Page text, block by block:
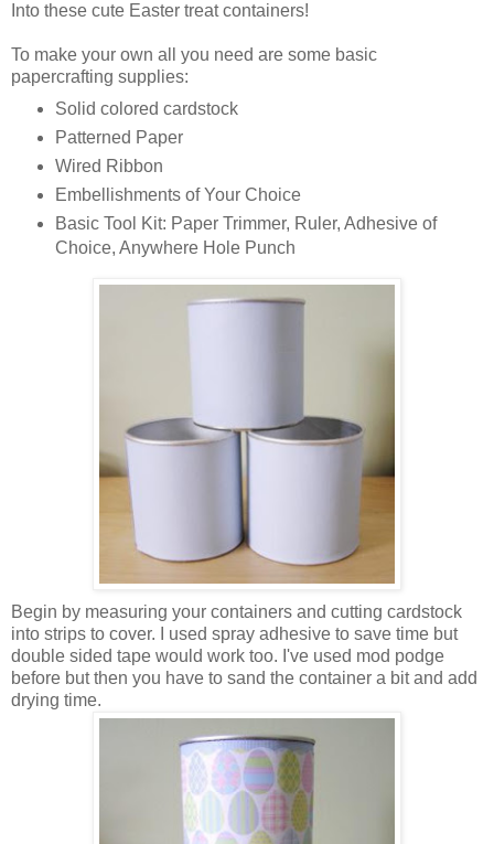
Into these cute Easter treat containers!
To make your own all you need are some basic
papercrafting supplies:
Solid colored cardstock
Patterned Paper
Wired Ribbon
Embellishments of Your Choice
Basic Tool Kit: Paper Trimmer, Ruler, Adhesive of
Choice, Anywhere Hole Punch
Begin by measuring your containers and cutting cardstock
into strips to cover. I used spray adhesive to save time but
double sided tape would work too. I've used mod podge
before but then you have to sand the container a bit and add
drying time.